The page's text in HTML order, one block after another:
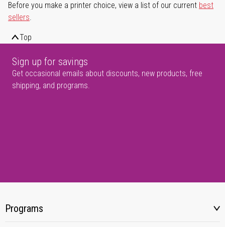
Before you make a printer choice, view a list of our current best
sellers.
Top
Sign up for savings
Get occasional emails about discounts, new products, free
shipping, and programs.
Programs